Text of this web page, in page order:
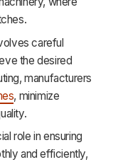
careful
the desired
manufacturers
, minimize
role in ensuring
and efficiently,